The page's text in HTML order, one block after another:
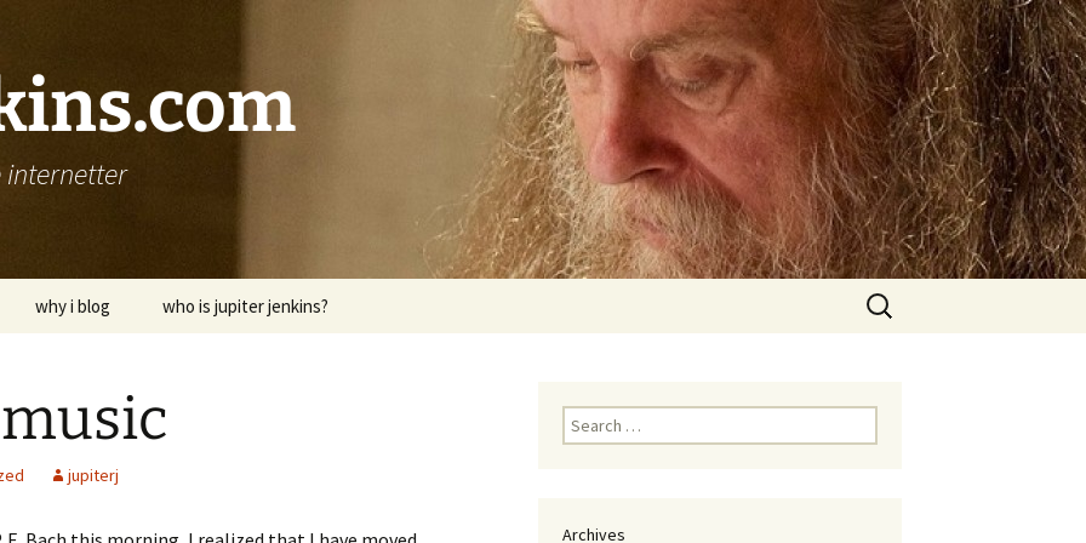
why i blog who is jupiter jenkins?
Search
for:
jupiterj
Search
for:
Archives